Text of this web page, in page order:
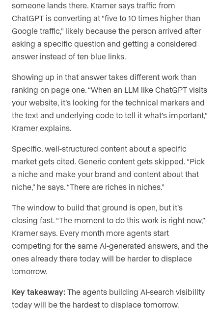
someone lands there. Kramer says traffic from
ChatGPT is converting at “five to 10 times higher than
Google traffic,” likely because the person arrived after
asking a specific question and getting a considered
answer instead of ten blue links.
Showing up in that answer takes different work than
ranking on page one. “When an LLM like ChatGPT visits
your website, it’s looking for the technical markers and
the text and underlying code to tell it what’s important,”
Kramer explains.
Specific, well-structured content about a specific
market gets cited. Generic content gets skipped. “Pick
a niche and make your brand and content about that
niche,” he says. “There are riches in niches.”
The window to build that ground is open, but it’s
closing fast. “The moment to do this work is right now,”
Kramer says. Every month more agents start
competing for the same AI-generated answers, and the
ones already there today will be harder to displace
tomorrow.
Key takeaway: The agents building AI-search visibility
today will be the hardest to displace tomorrow.